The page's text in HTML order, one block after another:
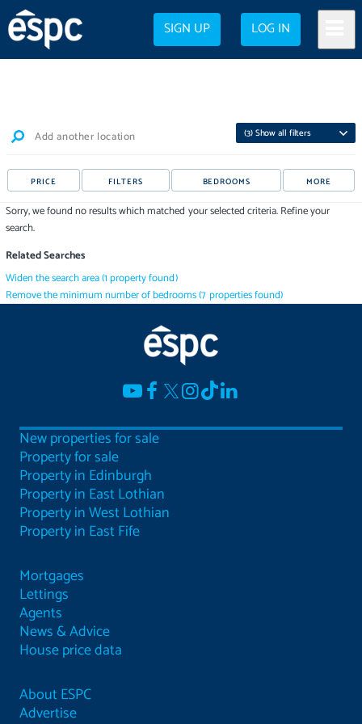
SIGN UP LOG IN
Add another location (3) Show all filters
PRICE FILTERS BEDROOMS MORE
Sorry, we found no results which matched your selected criteria. Refine your
search.
Related Searches
Widen the search area(1propertyfound)
Remove the minimum number of bedrooms(7propertiesfound)
New properties for sale
Property for sale
Property in Edinburgh
Property in East Lothian
Property in West Lothian
Property in East Fife
Mortgages
Lettings
Agents
News & Advice
House price data
About ESPC
Advertise